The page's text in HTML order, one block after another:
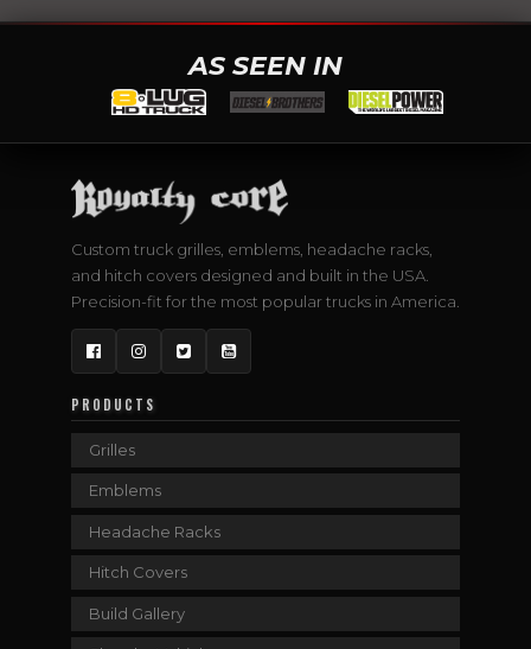
AS SEEN IN
Custom truck grilles, emblems, headache racks,
and hitch covers designed and built in the USA.
Precision-fit for the most popular trucks in America.
FacebookInstagram
TwitterYouTube
PRODUCTS
Grilles
Emblems
Headache Racks
Hitch Covers
Build Gallery